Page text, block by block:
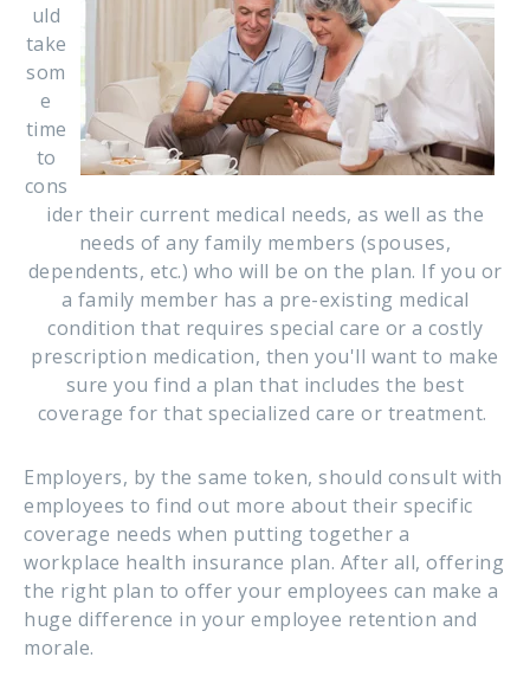
uld
take
som
e
time
to
cons
ider their current medical needs, as well as the
needs of any family members (spouses,
dependents, etc.) who will be on the plan. If you or
a family member has a pre-existing medical
condition that requires special care or a costly
prescription medication, then you'll want to make
sure you find a plan that includes the best
coverage for that specialized care or treatment.
Employers, by the same token, should consult with
employees to find out more about their specific
coverage needs when putting together a
workplace health insurance plan. After all, offering
the right plan to offer your employees can make a
huge difference in your employee retention and
morale.